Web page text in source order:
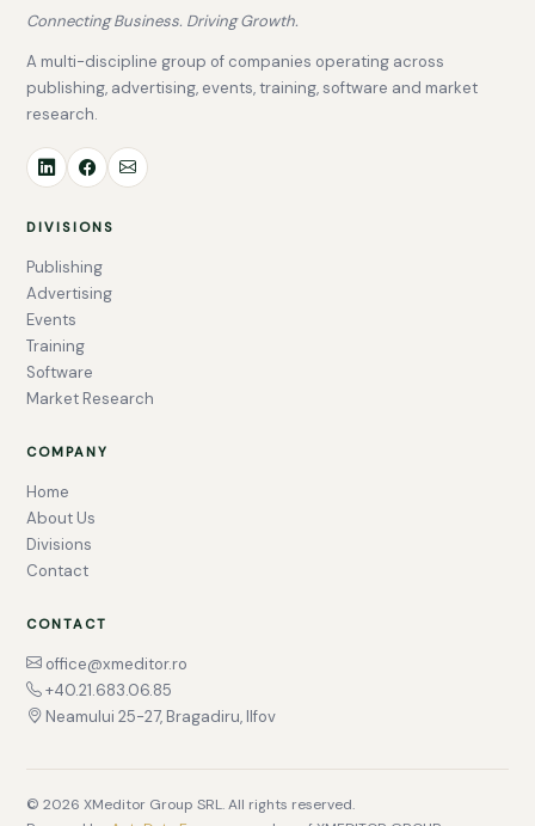
Connecting Business. Driving Growth.
A multi-discipline group of companies operating across
publishing, advertising, events, training, software and market
research.
DIVISIONS
Publishing
Advertising
Events
Training
Software
Market Research
COMPANY
Home
About Us
Divisions
Contact
CONTACT
office@xmeditor.ro
+40.21.683.06.85
Neamului 25-27, Bragadiru, Ilfov
© 2026 XMeditor Group SRL. All rights reserved.